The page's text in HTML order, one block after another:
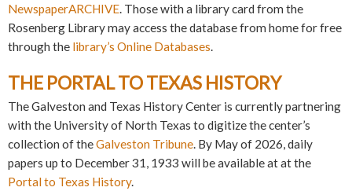
NewspaperARCHIVE . Those with a library card from the
Rosenberg Library may access the database from home for free
through the library’s Online Databases
THE PORTAL TO TEXAS HISTORY
The Galveston and Texas History Center is currently partnering
with the University of North Texas to digitize the center’s
collection of theGalveston Tribune . By May of 2026, daily
papers up to December 31, 1933 will be available at at the
Portal to Texas History.